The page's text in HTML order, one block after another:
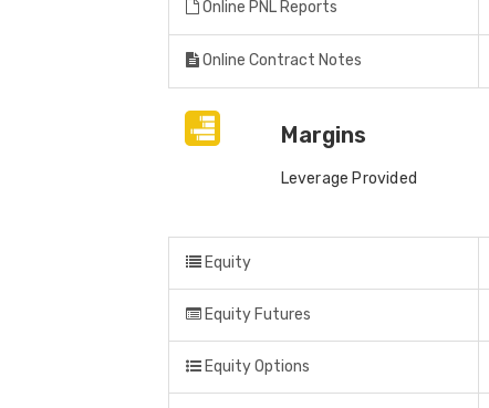
Online PNL Reports
Online Contract Notes
Margins
Leverage Provided
Equity
Equity Futures
Equity Options